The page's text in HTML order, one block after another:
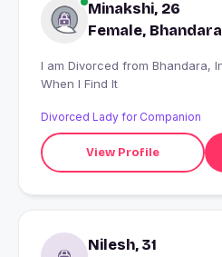
Minakshi, 26
Female, Bhandara
I am Divorced from Bhandara, India looking for I'll Know
When I Find It
Divorced Lady for Companion
View Profile
Nilesh, 31